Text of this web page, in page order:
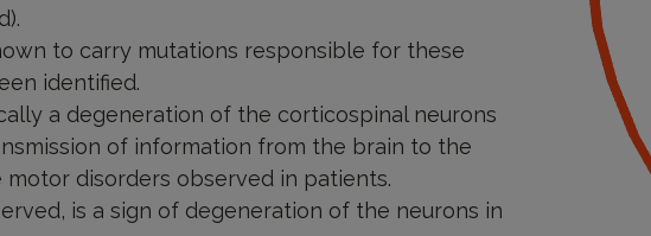
to carry mutations responsible for these
identified.
a degeneration of the corticospinal neurons
of information from the brain to the
disorders observed in patients.
is a sign of degeneration of the neurons in